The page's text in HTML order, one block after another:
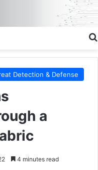
Detection & Defense
a
4 minutes read